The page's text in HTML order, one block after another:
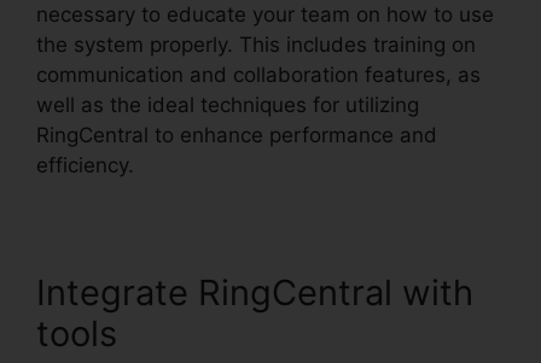
necessary to educate your team on how to use
the system properly. This includes training on
communication and collaboration features, as
well as the ideal techniques for utilizing
RingCentral to enhance performance and
efficiency.
Integrate RingCentral with
tools